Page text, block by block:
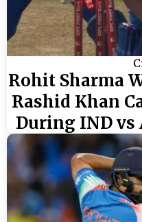
Rohit Sharma
Rashid Khan
During IND vs